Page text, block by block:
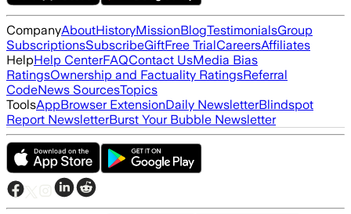
CompanyAboutHistoryMissionBlogTestimonialsGroup
SubscriptionsSubscribeGiftFree TrialCareersAffiliates
HelpHelp CenterFAQContact UsMedia Bias
RatingsOwnership and Factuality RatingsReferral
CodeNews SourcesTopics
ToolsAppBrowser ExtensionDaily NewsletterBlindspot
Report NewsletterBurst Your Bubble Newsletter